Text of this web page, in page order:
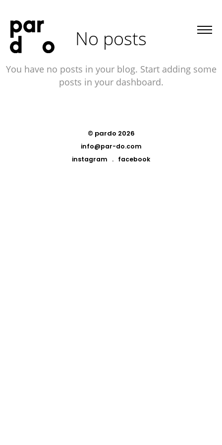
No posts
You have no posts in your blog. Start adding some
posts in your dashboard.
© pardo 2026
info@par-do.com
instagram . facebook